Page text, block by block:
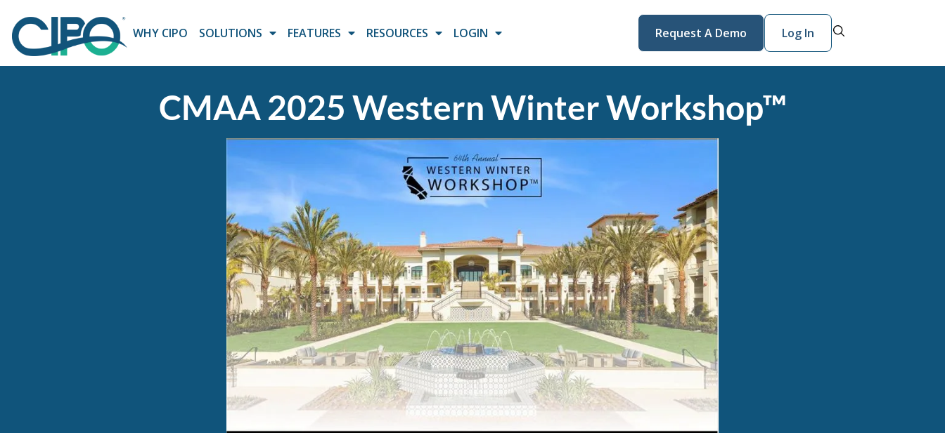
WHY CIPO SOLUTIONS FEATURES RESOURCES LOGIN Request A Demo Log In
CMAA 2025 Western Winter Workshop™